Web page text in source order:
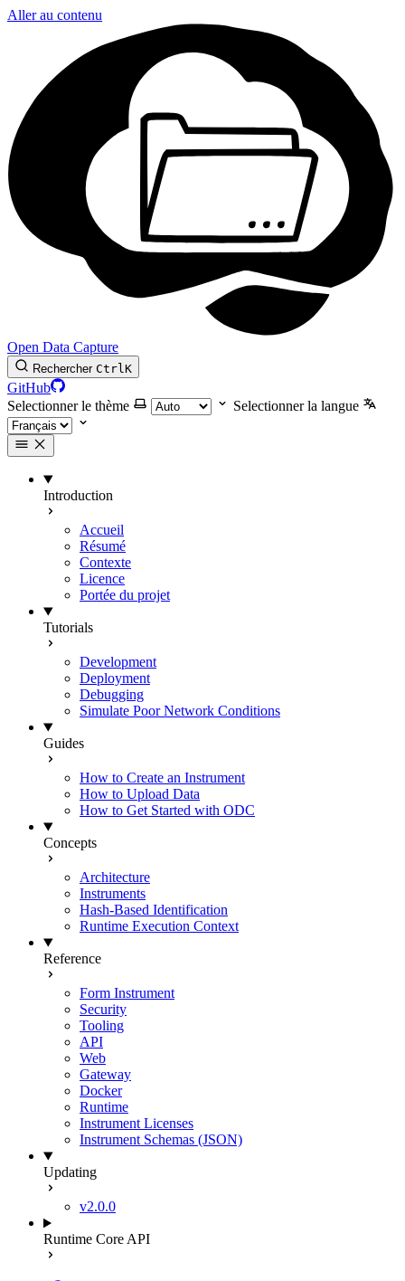
Aller au contenu
Open Data Capture
Rechercher CtrlK
GitHub
Selectionner le thème
Selectionner la langue
Introduction
Accueil
Résumé
Contexte
Licence
Portée du projet
Tutorials
Development
Deployment
Debugging
Simulate Poor Network Conditions
Guides
How to Create an Instrument
How to Upload Data
How to Get Started with ODC
Concepts
Architecture
Instruments
Hash-Based Identification
Runtime Execution Context
Reference
Form Instrument
Security
Tooling
API
Web
Gateway
Docker
Runtime
Instrument Licenses
Instrument Schemas (JSON)
Updating
v2.0.0
Runtime Core API